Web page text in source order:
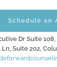
Schedule an
Dr Suite
Ln, Suite 202,